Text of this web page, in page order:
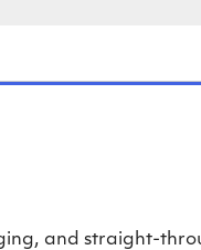
and straight-